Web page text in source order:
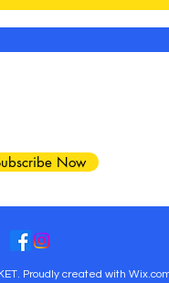
Now
Proudly created with